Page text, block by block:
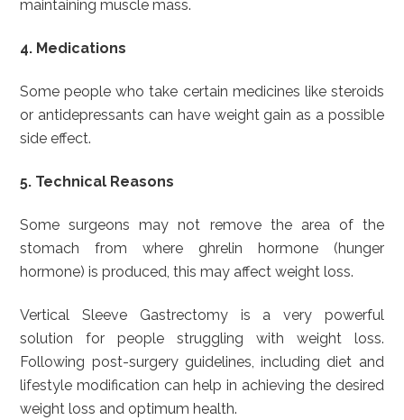
maintaining muscle mass.
4. Medications
Some people who take certain medicines like steroids
or antidepressants can have weight gain as a possible
side effect.
5. Technical Reasons
Some surgeons may not remove the area of the
stomach from where ghrelin hormone (hunger
hormone) is produced, this may affect weight loss.
Vertical Sleeve Gastrectomy is a very powerful
solution for people struggling with weight loss.
Following post-surgery guidelines, including diet and
lifestyle modification can help in achieving the desired
weight loss and optimum health.